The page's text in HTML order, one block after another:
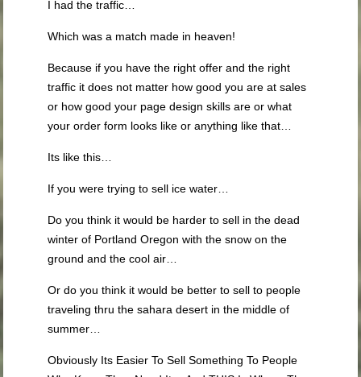
I had the traffic…
Which was a match made in heaven!
Because if you have the right offer and the right
traffic it does not matter how good you are at sales
or how good your page design skills are or what
your order form looks like or anything like that…
Its like this…
If you were trying to sell ice water…
Do you think it would be harder to sell in the dead
winter of Portland Oregon with the snow on the
ground and the cool air…
Or do you think it would be better to sell to people
traveling thru the sahara desert in the middle of
summer…
Obviously Its Easier To Sell Something To People